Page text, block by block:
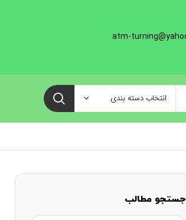
انتخاب دسته بندی
جستجو مطالب